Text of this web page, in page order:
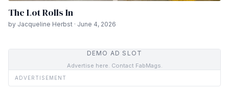
The Lot Rolls In
by Jacqueline Herbst · June 4, 2026
DEMO AD SLOT
Advertise here. Contact FabMags.
ADVERTISEMENT